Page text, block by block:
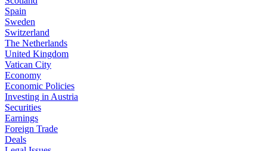
Spain
Sweden
Switzerland
The Netherlands
United Kingdom
Vatican City
Economy
Economic Policies
Investing in Austria
Securities
Earnings
Foreign Trade
Deals